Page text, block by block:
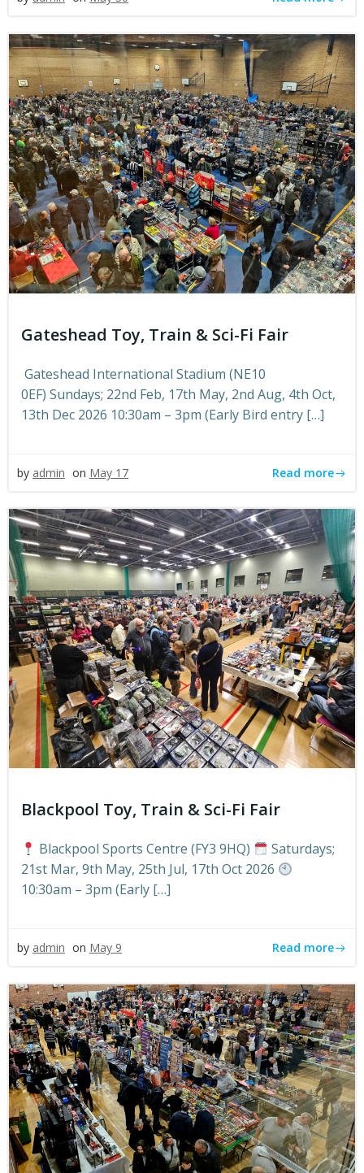
Gateshead Toy, Train & Sci-Fi Fair
Gateshead International Stadium (NE10
0EF) Sundays; 22nd Feb, 17th May, 2nd Aug, 4th Oct,
13th Dec 2026 10:30am – 3pm (Early Bird entry […]
by admin on May 17 Read more
Blackpool Toy, Train & Sci-Fi Fair
Blackpool Sports Centre (FY3 9HQ)
Saturdays;
21st Mar, 9th May, 25th Jul, 17th Oct 2026
10:30am – 3pm (Early […]
by admin on May 9 Read more